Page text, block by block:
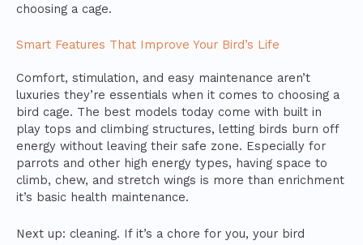
choosing a cage.
Smart Features That Improve Your Bird’s Life
Comfort, stimulation, and easy maintenance aren’t
luxuries they’re essentials when it comes to choosing a
bird cage. The best models today come with built in
play tops and climbing structures, letting birds burn off
energy without leaving their safe zone. Especially for
parrots and other high energy types, having space to
climb, chew, and stretch wings is more than enrichment
it’s basic health maintenance.
Next up: cleaning. If it’s a chore for you, your bird